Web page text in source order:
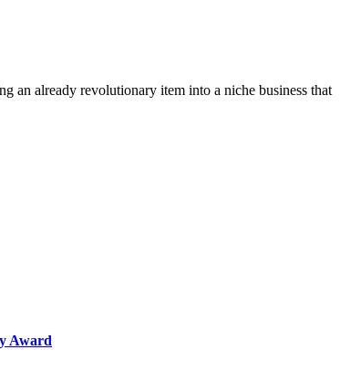
an already revolutionary item into a niche business that
Award